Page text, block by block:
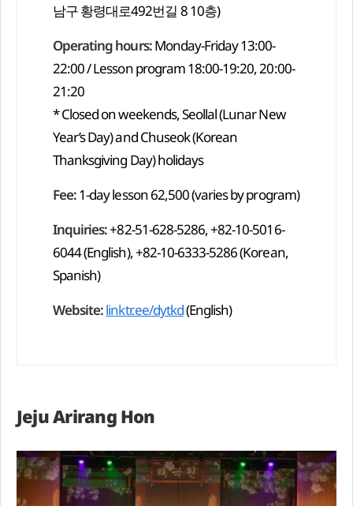
남구 황령대로492번길 8 10층)
Operating hours:Monday-Friday 13:00-
22:00 / Lesson program 18:00-19:20, 20:00-
21:20
* Closed on weekends, Seollal (Lunar New
Year’s Day) and Chuseok (Korean
Thanksgiving Day) holidays
Fee:1-day lesson 62,500 (varies by program)
Inquiries:+82-51-628-5286, +82-10-5016-
6044 (English), +82-10-6333-5286 (Korean,
Spanish)
Website:linktr.ee/dytkd(English)
Jeju Arirang Hon